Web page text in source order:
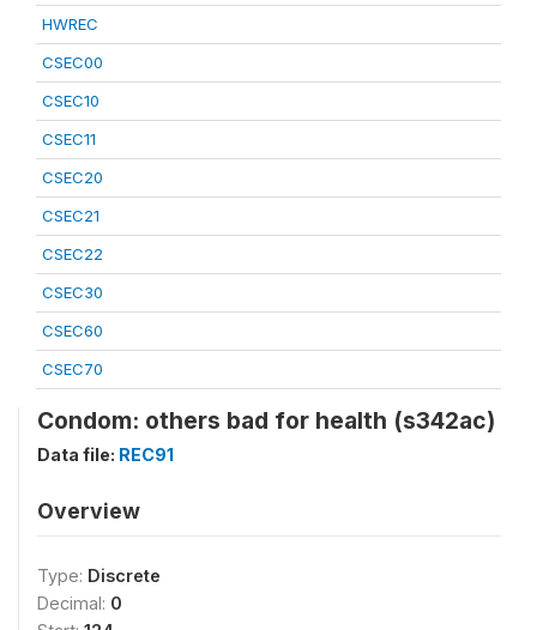
HWREC
CSEC00
CSEC10
CSEC11
CSEC20
CSEC21
CSEC22
CSEC30
CSEC60
CSEC70
Condom: others bad for health (s342ac)
Data file: REC91
Overview
Type: Discrete
Decimal: 0